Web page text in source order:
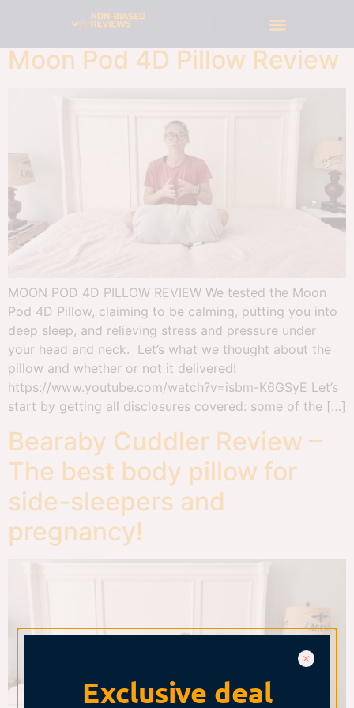
Moon Pod 4D Pillow Review
MOON POD 4D PILLOW REVIEW We tested the Moon
Pod 4D Pillow, claiming to be calming, putting you into
deep sleep, and relieving stress and pressure under
your head and neck. Let’s what we thought about the
pillow and whether or not it delivered!
https://www.youtube.com/watch?v=isbm-K6GSyE Let’s
start by getting all disclosures covered: some of the […]
Bearaby Cuddler Review –
The best body pillow for
side-sleepers and
pregnancy!
Exclusive deal